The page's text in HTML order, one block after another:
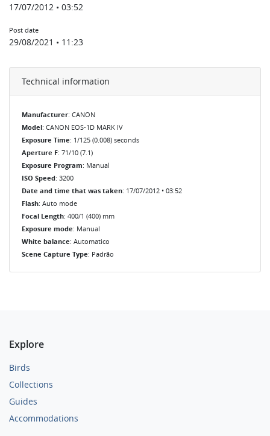
17/07/2012 • 03:52
Post date
29/08/2021 • 11:23
Technical information
Manufacturer: CANON
Model: CANON EOS-1D MARK IV
Exposure Time: 1/125 (0.008) seconds
Aperture F: 71/10 (7.1)
Exposure Program: Manual
ISO Speed: 3200
Date and time that was taken: 17/07/2012 • 03:52
Flash: Auto mode
Focal Length: 400/1 (400) mm
Exposure mode: Manual
White balance: Automatico
Scene Capture Type: Padrão
Explore
Birds
Collections
Guides
Accommodations